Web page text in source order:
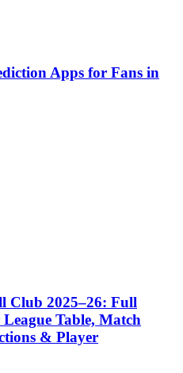
Apps for Fans in
Club 2025–26: Full
Table, Match
& Player